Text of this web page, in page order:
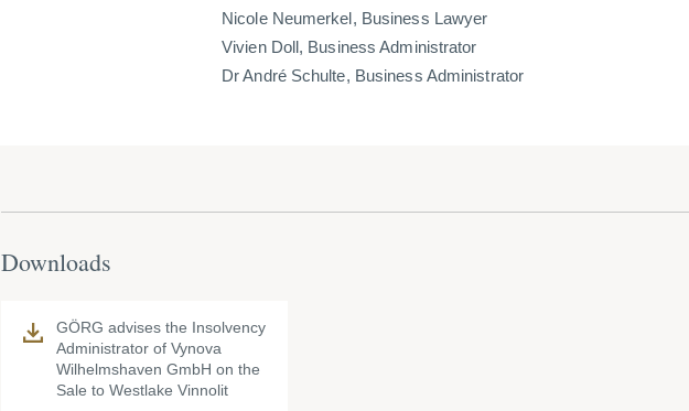
Nicole Neumerkel, Business Lawyer
Vivien Doll, Business Administrator
Dr André Schulte, Business Administrator
Downloads
GÖRG advises the Insolvency
Administrator of Vynova
Wilhelmshaven GmbH on the
Sale to Westlake Vinnolit